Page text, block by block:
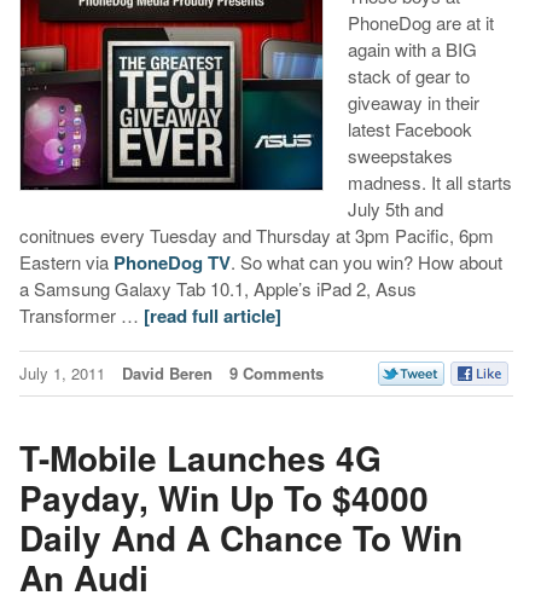
PhoneDog are at it
again with a BIG
stack of gear to
giveaway in their
latest Facebook
sweepstakes
madness. It all starts
July 5th and
conitnues every Tuesday and Thursday at 3pm Pacific, 6pm
Eastern via PhoneDog TV. So what can you win? How about
a Samsung Galaxy Tab 10.1, Apple’s iPad 2, Asus
Transformer … [read full article]
July 1, 2011 David Beren 9 Comments
T-Mobile Launches 4G
Payday, Win Up To $4000
Daily And A Chance To Win
An Audi